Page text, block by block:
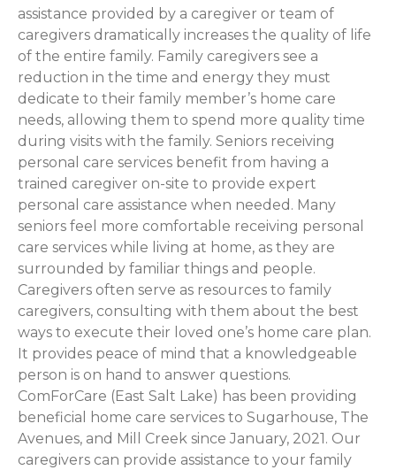
assistance provided by a caregiver or team of
caregivers dramatically increases the quality of life
of the entire family. Family caregivers see a
reduction in the time and energy they must
dedicate to their family member’s home care
needs, allowing them to spend more quality time
during visits with the family. Seniors receiving
personal care services benefit from having a
trained caregiver on-site to provide expert
personal care assistance when needed. Many
seniors feel more comfortable receiving personal
care services while living at home, as they are
surrounded by familiar things and people.
Caregivers often serve as resources to family
caregivers, consulting with them about the best
ways to execute their loved one’s home care plan.
It provides peace of mind that a knowledgeable
person is on hand to answer questions.
ComForCare (East Salt Lake) has been providing
beneficial home care services to Sugarhouse, The
Avenues, and Mill Creek since January, 2021. Our
caregivers can provide assistance to your family